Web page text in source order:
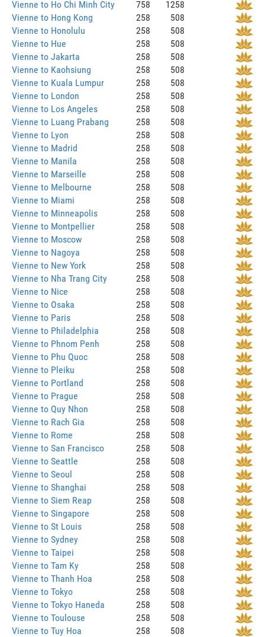
Vienne to Ho Chi Minh City 758
1258
Vienne to Hong Kong
258
508
Vienne to Honolulu
258
508
Vienne to Hue
258
508
Vienne to Jakarta
258
508
Vienne to Kaohsiung
258
508
Vienne to Kuala Lumpur
258
508
Vienne to London
258
508
Vienne to Los Angeles
258
508
Vienne to Luang Prabang
258
508
Vienne to Lyon
258
508
Vienne to Madrid
258
508
Vienne to Manila
258
508
Vienne to Marseille
258
508
Vienne to Melbourne
258
508
Vienne to Miami
258
508
Vienne to Minneapolis
258
508
Vienne to Montpellier
258
508
Vienne to Moscow
258
508
Vienne to Nagoya
258
508
Vienne to New York
258
508
Vienne to Nha Trang City
258
508
Vienne to Nice
258
508
Vienne to Osaka
258
508
Vienne to Paris
258
508
Vienne to Philadelphia
258
508
Vienne to Phnom Penh
258
508
Vienne to Phu Quoc
258
508
Vienne to Pleiku
258
508
Vienne to Portland
258
508
Vienne to Prague
258
508
Vienne to Quy Nhon
258
508
Vienne to Rach Gia
258
508
Vienne to Rome
258
508
Vienne to San Francisco
258
508
Vienne to Seattle
258
508
Vienne to Seoul
258
508
Vienne to Shanghai
258
508
Vienne to Siem Reap
258
508
Vienne to Singapore
258
508
Vienne to St Louis
258
508
Vienne to Sydney
258
508
Vienne to Taipei
258
508
Vienne to Tam Ky
258
508
Vienne to Thanh Hoa
258
508
Vienne to Tokyo
258
508
Vienne to Tokyo Haneda
258
508
Vienne to Toulouse
258
508
Vienne to Tuy Hoa
258
508